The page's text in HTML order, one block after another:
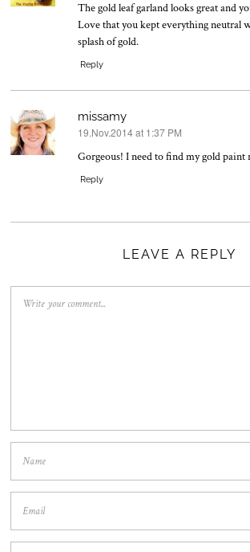
The gold leaf garland looks great and
Love that you kept everything neutral
splash of gold.
Reply
missamy
says:
19.Nov.2014 at 1:37 PM
Gorgeous! I need to find my gold paint
Reply
LEAVE A REPLY